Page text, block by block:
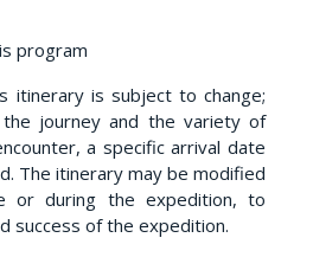
program
itinerary is subject to change;
journey and the variety of
a specific arrival date
The itinerary may be modified
or during the expedition, to
success of the expedition.